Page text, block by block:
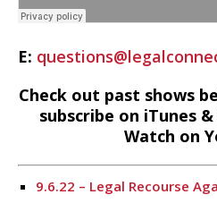
E:
Check out past shows
subscribe on iTunes
Watch on
9.6.22 – Legal Recourse